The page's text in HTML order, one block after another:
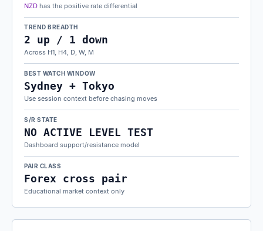
NZD has the positive rate differential
TREND BREADTH
2 up / 1 down
Across H1, H4, D, W, M
BEST WATCH WINDOW
Sydney + Tokyo
Use session context before chasing moves
S/R STATE
NO ACTIVE LEVEL TEST
Dashboard support/resistance model
PAIR CLASS
Forex cross pair
Educational market context only